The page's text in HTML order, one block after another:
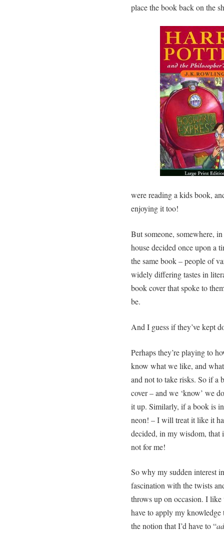
place the book back on the
were reading a kids book,
enjoying it too!
But someone, somewhere,
house decided once upon a
the same book – people of
widely differing tastes in
book cover that spoke to
be.
And I guess if they’ve kept
Perhaps they’re playing to
know what we like, and
and not to take risks. So if a
cover – and we ‘know’ we
it up. Similarly, if a book is
neon! – I will treat it like it
decided, in my wisdom,
not for me!
So why my sudden interest
fascination with the twists
throws up on occasion. I like
have to apply my
the notion that I’d have to “